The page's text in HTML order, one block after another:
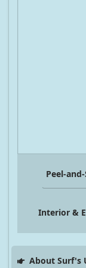
Peel-
Interior &
About Surf's